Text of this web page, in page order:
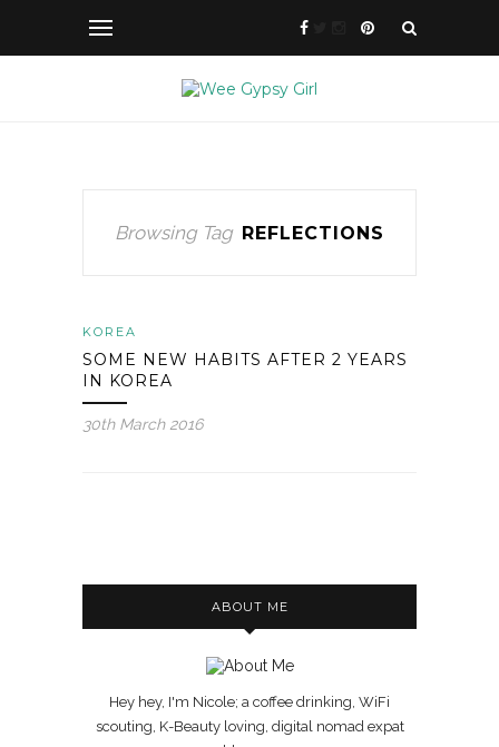
Browsing Tag REFLECTIONS
KOREA
SOME NEW HABITS AFTER 2 YEARS
IN KOREA
30th March 2016
ABOUT ME
Hey hey, I'm Nicole; a coffee drinking, WiFi
scouting, K-Beauty loving, digital nomad expat